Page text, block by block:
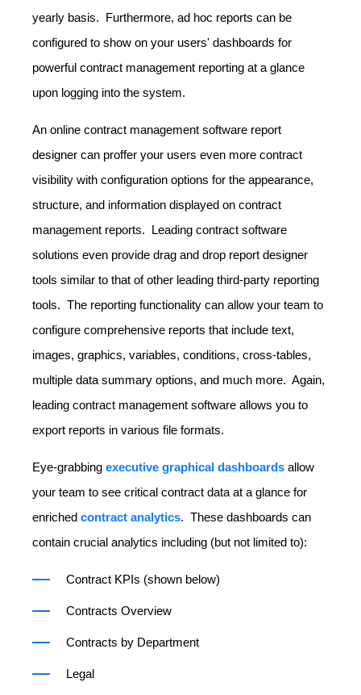
yearly basis. Furthermore, ad hoc reports can be
configured to show on your users' dashboards for
powerful contract management reporting at a glance
upon logging into the system.
An online contract management software report
designer can proffer your users even more contract
visibility with configuration options for the appearance,
structure, and information displayed on contract
management reports. Leading contract software
solutions even provide drag and drop report designer
tools similar to that of other leading third-party reporting
tools. The reporting functionality can allow your team to
configure comprehensive reports that include text,
images, graphics, variables, conditions, cross-tables,
multiple data summary options, and much more. Again,
leading contract management software allows you to
export reports in various file formats.
Eye-grabbing executive graphical dashboards allow
your team to see critical contract data at a glance for
enriched contract analytics. These dashboards can
contain crucial analytics including (but not limited to):
Contract KPIs (shown below)
Contracts Overview
Contracts by Department
Legal